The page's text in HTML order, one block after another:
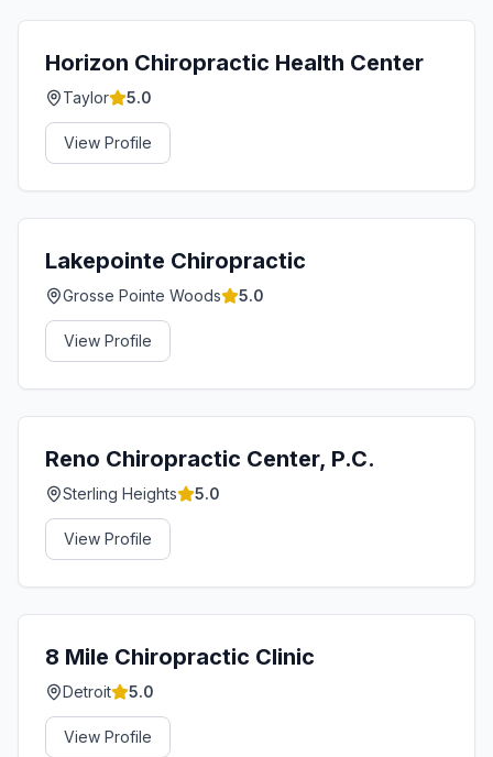
Horizon Chiropractic Health Center
Taylor 5.0
View Profile
Lakepointe Chiropractic
Grosse Pointe Woods 5.0
View Profile
Reno Chiropractic Center, P.C.
Sterling Heights 5.0
View Profile
8 Mile Chiropractic Clinic
Detroit 5.0
View Profile